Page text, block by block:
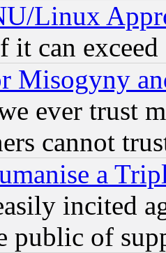
Linux
it can
Misogyny
ever trust
cannot
a
incited
public of